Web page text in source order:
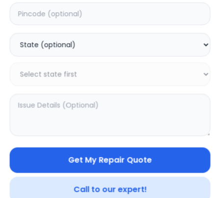
Get My Repair Quote
Call to our expert!